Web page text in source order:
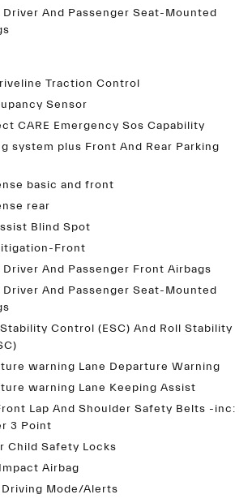
Driver And Passenger Seat-Mounted
Traction Control
Sensor
CARE Emergency Sos Capability
system plus Front And Rear Parking
basic and front
rear
Blind Spot
Front
Driver And Passenger Front Airbags
Driver And Passenger Seat-Mounted
Control (ESC) And Roll Stability
warning Lane Departure Warning
warning Lane Keeping Assist
Lap And Shoulder Safety Belts -inc:
3 Point
Child Safety Locks
Airbag
Mode/Alerts